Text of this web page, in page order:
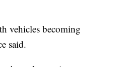
vehicles becoming
said.